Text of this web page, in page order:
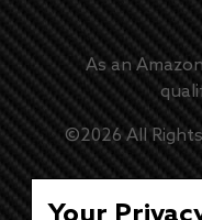
As an
©2026All